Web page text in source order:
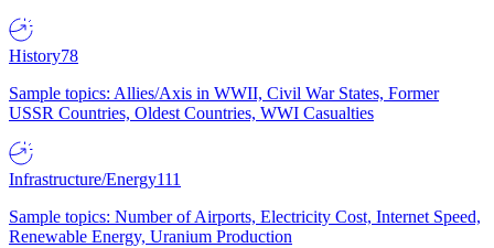
History78
Sample topics: Allies/Axis in WWII, Civil War States, Former
USSR Countries, Oldest Countries, WWI Casualties
Infrastructure/Energy111
Sample topics: Number of Airports, Electricity Cost, Internet Speed,
Renewable Energy, Uranium Production